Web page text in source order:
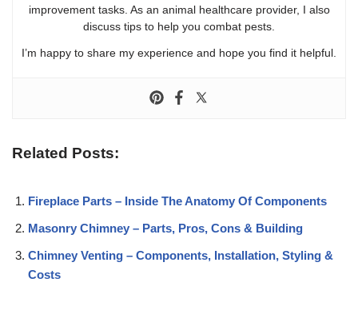
improvement tasks. As an animal healthcare provider, I also
discuss tips to help you combat pests.
I’m happy to share my experience and hope you find it helpful.
Related Posts:
Fireplace Parts – Inside The Anatomy Of Components
Masonry Chimney – Parts, Pros, Cons & Building
Chimney Venting – Components, Installation, Styling &
Costs